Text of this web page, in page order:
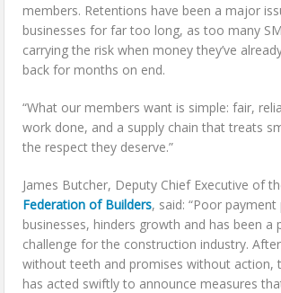
members. Retentions have been a major
businesses for far too long, as too many
carrying the risk when money they’ve
back for months on end.
“What our members want is simple: fair,
work done, and a supply chain that treats
the respect they deserve.”
James Butcher, Deputy Chief Executive of
Federation of Builders, said: “Poor
businesses, hinders growth and has been a
challenge for the construction industry.
without teeth and promises without action,
has acted swiftly to announce measures